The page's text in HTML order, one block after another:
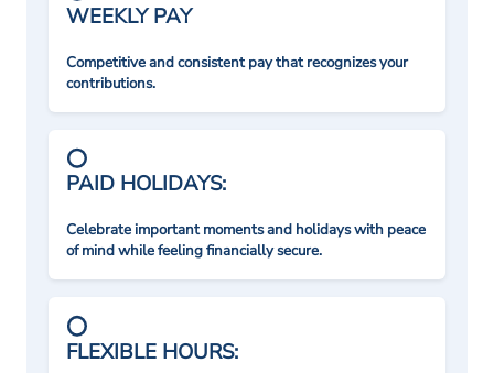
WEEKLY PAY
Competitive and consistent pay that recognizes your
contributions.
PAID HOLIDAYS:
Celebrate important moments and holidays with peace
of mind while feeling financially secure.
FLEXIBLE HOURS: